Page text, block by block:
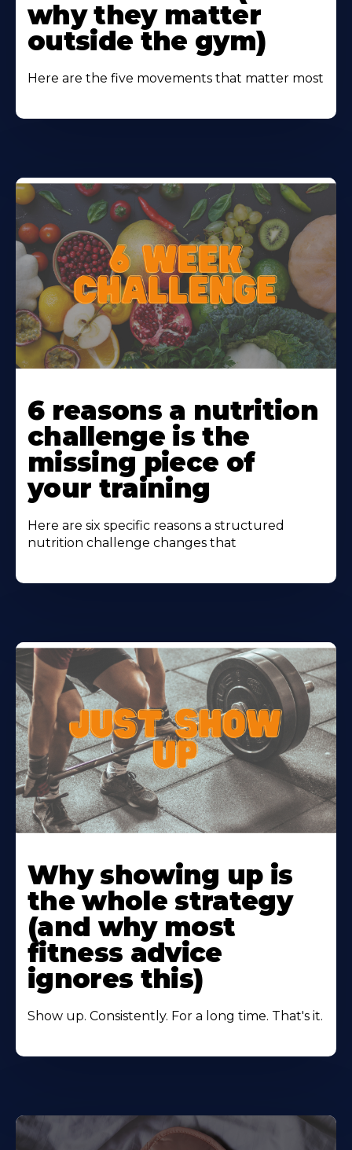
why they matter
outside the gym)
Here are the five movements that matter most
More
About
6 reasons a nutrition
challenge is the
missing piece of
your training
Here are six specific reasons a structured
nutrition challenge changes that
More
About
Why showing up is
the whole strategy
(and why most
fitness advice
ignores this)
Show up. Consistently. For a long time. That's it.